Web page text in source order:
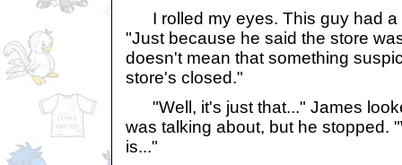
I rolled my eyes. This guy had a
"Just because he said the store
doesn't mean that something
store's closed."
"Well, it's just that..." James
was talking about, but he stopped.
is..."